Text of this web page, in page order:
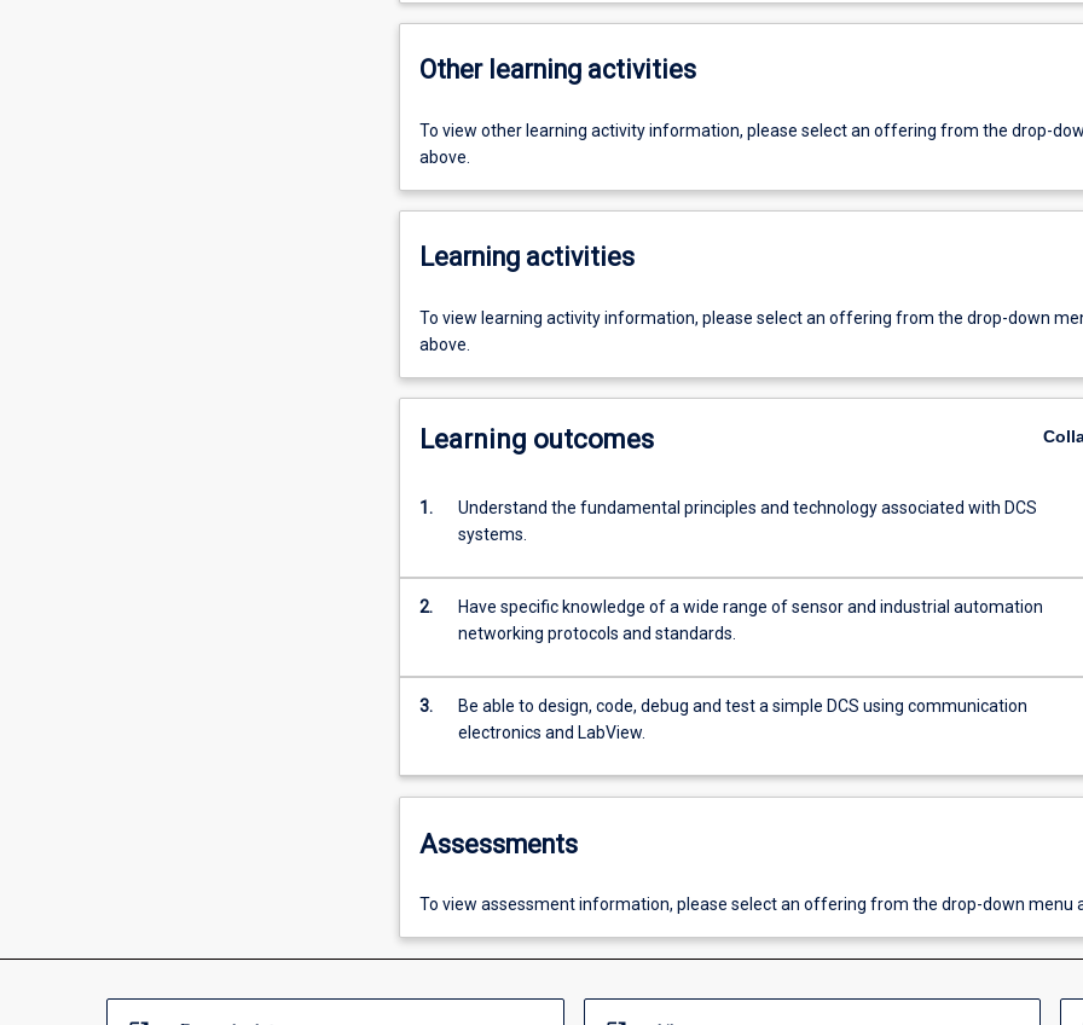
Other learning activities
To view other learning activity information, please select an offering from the drop-
above.
Learning activities
To view learning activity information, please select an offering from the drop-down
above.
Learning outcomes
1.
Understand the fundamental principles and technology associated with DCS
systems.
2.
Have specific knowledge of a wide range of sensor and industrial automation
networking protocols and standards.
3.
Be able to design, code, debug and test a simple DCS using communication
electronics and LabView.
Assessments
To view assessment information, please select an offering from the drop-down menu